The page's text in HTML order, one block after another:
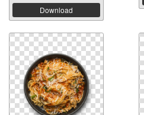
Download